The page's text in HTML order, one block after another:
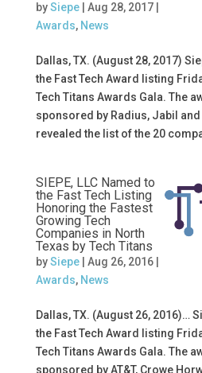
bySiepe| Aug 28, 2017|
Awards, News
Dallas, TX. (August 28, 2017)
the Fast Tech Award listing
Tech Titans Awards Gala. The
sponsored by Radius, Jabil
revealed the list of the 20
SIEPE, LLC Named to
the Fast Tech Listing
Honoring the Fastest
Growing Tech
Companies in North
Texas by Tech Titans
bySiepe| Aug 26, 2016|
Awards, News
Dallas, TX. (August 26, 2016)…
the Fast Tech Award listing
Tech Titans Awards Gala. The
sponsored by AT&T, Crowe